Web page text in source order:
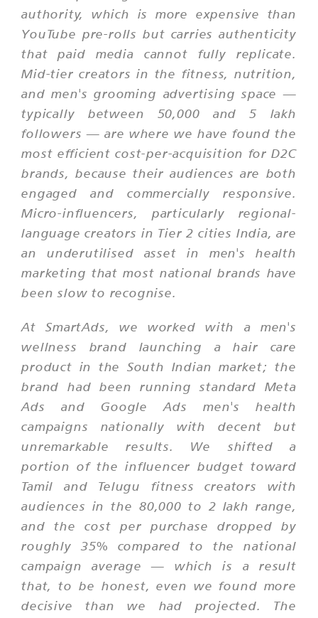
authority, which is more expensive than
YouTube pre-rolls but carries authenticity
that paid media cannot fully replicate.
Mid-tier creators in the fitness, nutrition,
and men's grooming advertising space —
typically between 50,000 and 5 lakh
followers — are where we have found the
most efficient cost-per-acquisition for D2C
brands, because their audiences are both
engaged and commercially responsive.
Micro-influencers, particularly regional-
language creators in Tier 2 cities India, are
an underutilised asset in men's health
marketing that most national brands have
been slow to recognise.
At SmartAds, we worked with a men's
wellness brand launching a hair care
product in the South Indian market; the
brand had been running standard Meta
Ads and Google Ads men's health
campaigns nationally with decent but
unremarkable results. We shifted a
portion of the influencer budget toward
Tamil and Telugu fitness creators with
audiences in the 80,000 to 2 lakh range,
and the cost per purchase dropped by
roughly 35% compared to the national
campaign average — which is a result
that, to be honest, even we found more
decisive than we had projected. The